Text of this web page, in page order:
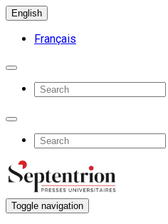
English
Français
Toggle navigation